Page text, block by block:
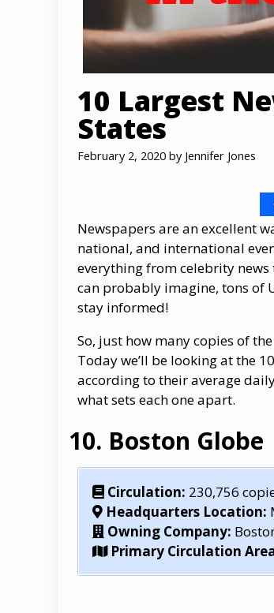
10 Largest
States
February 2, 2020 by Jennifer Jones
Newspapers are an excellent
national, and international
everything from celebrity
can probably imagine, tons of
stay informed!
So, just how many copies of
Today we’ll be looking at the
according to their average
what sets each one apart.
Boston Globe
Circulation: 230,756
Headquarters Location:
Owning Company:
Primary Circulation